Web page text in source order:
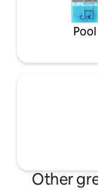
Pool
Other